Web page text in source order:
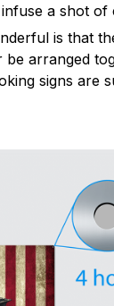
a shot of
is that
arranged
signs are